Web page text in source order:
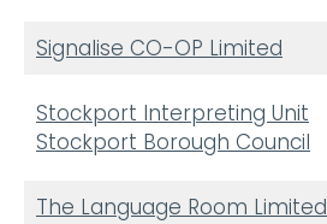
Signalise CO-OP Limited
Stockport Interpreting Unit
Stockport Borough Council
The Language Room Limited